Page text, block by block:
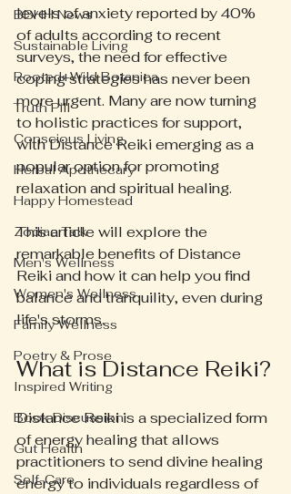
BBHH News
Sustainable Living
Rooted+Wild Botanica
Truth Pill
Conscious Living
Herbal Apothecary
Happy Homestead
Zodiac Talk
Men's Wellness
Women's Wellness
Family Wellness
Poetry & Prose
Inspired Writing
Book Discussion
Gut Health
Self-Care
levels of anxiety reported by 40%
of adults according to recent
surveys, the need for effective
coping strategies has never been
more urgent. Many are now turning
to holistic practices for support,
with Distance Reiki emerging as a
popular option for promoting
relaxation and spiritual healing.
This article will explore the
remarkable benefits of Distance
Reiki and how it can help you find
balance and tranquility, even during
life's storms.
What is Distance Reiki?
Distance Reiki is a specialized form
of energy healing that allows
practitioners to send divine healing
energy to individuals regardless of